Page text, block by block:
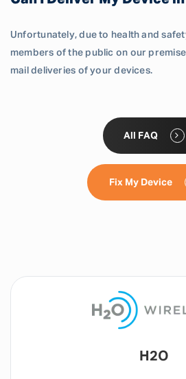
Unfortunately, due to health and
members of the public on our
mail deliveries of your devices.
All FAQ
Fix My Device
Lyca